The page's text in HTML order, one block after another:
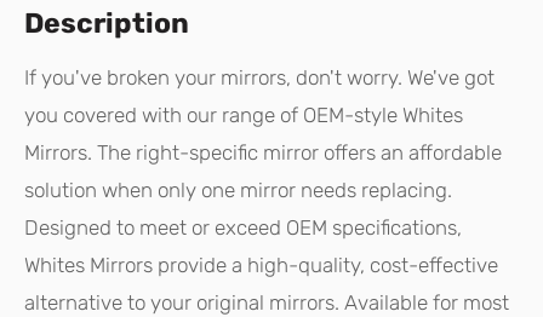
Description
If you've broken your mirrors, don't worry. We've got
you covered with our range of OEM-style Whites
Mirrors. The right-specific mirror offers an affordable
solution when only one mirror needs replacing.
Designed to meet or exceed OEM specifications,
Whites Mirrors provide a high-quality, cost-effective
alternative to your original mirrors. Available for most